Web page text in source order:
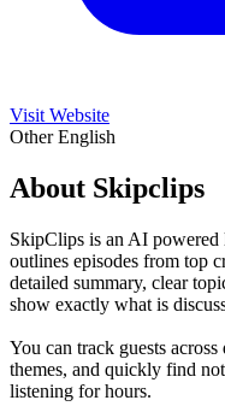
Visit Website
OtherEnglish
About Skipclips
SkipClips is an AI
outlines episodes from top
detailed summary, clear
show exactly what is
You can track guests
themes, and quickly find
listening for hours.